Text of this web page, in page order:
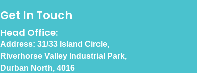
Get In Touch
Head Office:
Address: 31/33 Island Circle,
Riverhorse Valley Industrial Park,
Durban North, 4016